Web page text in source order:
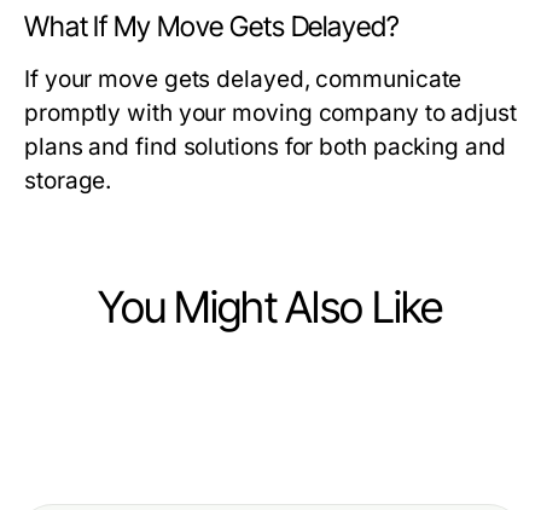
What If My Move Gets Delayed?
If your move gets delayed, communicate
promptly with your moving company to adjust
plans and find solutions for both packing and
storage.
You Might Also Like